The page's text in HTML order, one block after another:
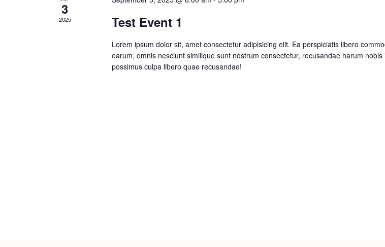
3
2025 Test Event 1
Lorem ipsum dolor sit, amet consectetur adipisicing elit. Ea perspiciatis libero
earum, omnis nesciunt similique sunt nostrum consectetur, recusandae harum nobis
possimus culpa libero quae recusandae!